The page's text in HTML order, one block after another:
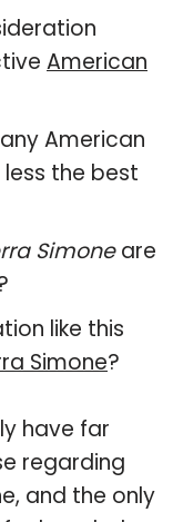
American
American
less the best
Simoneare
like this
Simone?
have far
regarding
and the only